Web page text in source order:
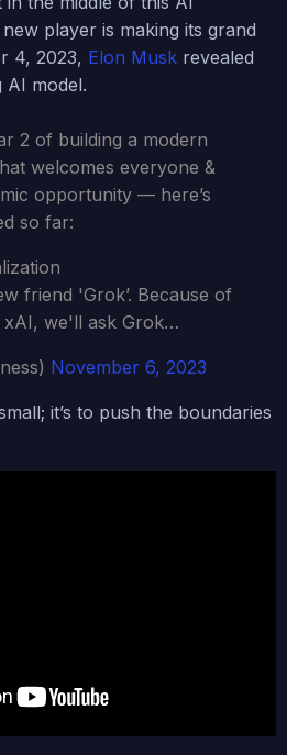
player is making its grand
4, 2023, Elon Musk revealed
AI model.
2 of building a modern
welcomes everyone &
opportunity — here’s
so far:
friend 'Grok’. Because of
we'll ask Grok…
November 6, 2023
it’s to push the boundaries